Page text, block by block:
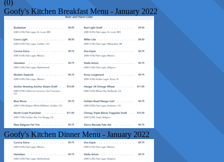
(0)
Goofy's Kitchen Breakfast Menu - January 2022
Goofy's Kitchen Dinner Menu - January 2022